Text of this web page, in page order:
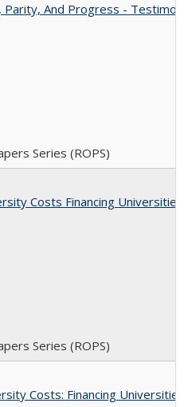
Parity, And Progress -
Series (ROPS)
Costs Financing
Series (ROPS)
Costs: Financing